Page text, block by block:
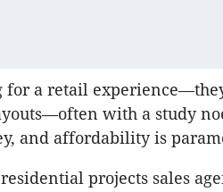
for a retail
with a study
and affordability is
projects sales